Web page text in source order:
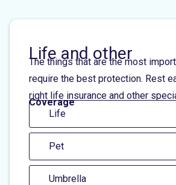
Life and other
The things that are the most
require the best protection. Rest
right life insurance and other
Coverage
Life
Pet
Umbrella